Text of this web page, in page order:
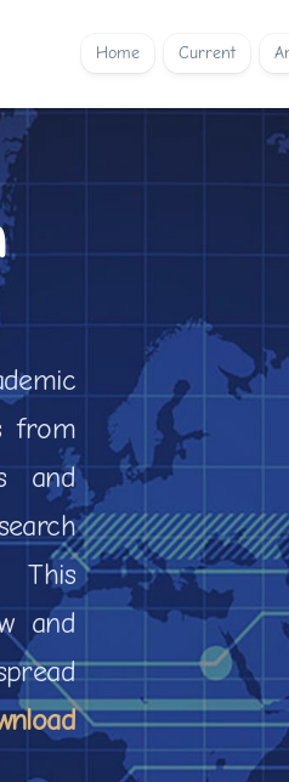
Home Current
from
and
This
and